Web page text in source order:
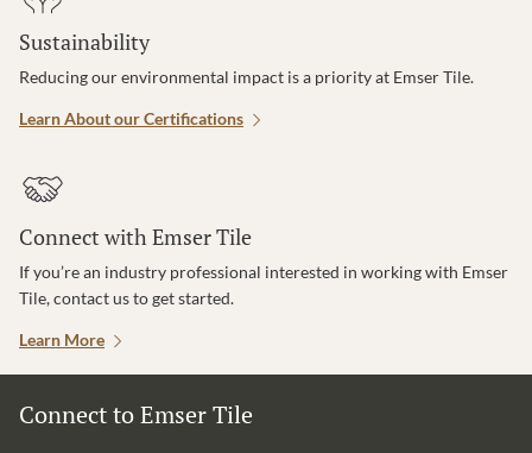
Sustainability
Reducing our environmental impact is a priority at Emser Tile.
Learn About our Certifications
Connect with Emser Tile
If you’re an industry professional interested in working with Emser
Tile, contact us to get started.
Learn More
Connect to Emser Tile